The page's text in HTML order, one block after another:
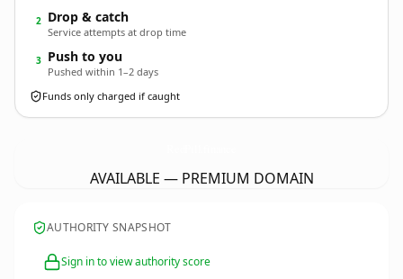
2 Drop & catch
Service attempts at drop time
3 Push to you
Pushed within 1–2 days
Funds only charged if caught
AVAILABLE — PREMIUM DOMAIN
AUTHORITY SNAPSHOT
Sign in to view authority score